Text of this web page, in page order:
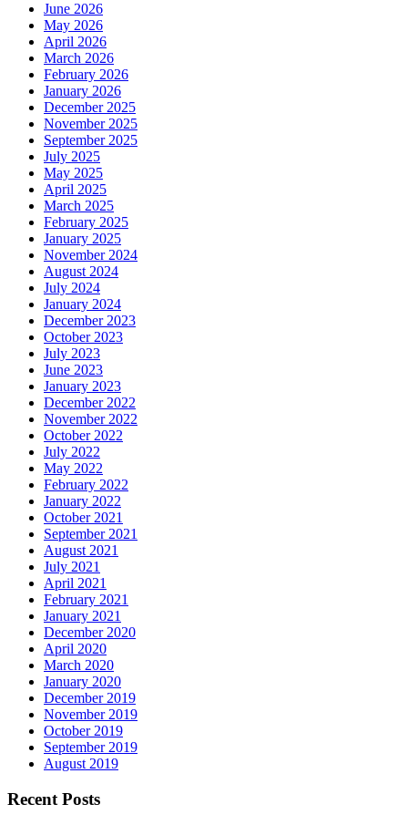
June 2026
May 2026
April 2026
March 2026
February 2026
January 2026
December 2025
November 2025
September 2025
July 2025
May 2025
April 2025
March 2025
February 2025
January 2025
November 2024
August 2024
July 2024
January 2024
December 2023
October 2023
July 2023
June 2023
January 2023
December 2022
November 2022
October 2022
July 2022
May 2022
February 2022
January 2022
October 2021
September 2021
August 2021
July 2021
April 2021
February 2021
January 2021
December 2020
April 2020
March 2020
January 2020
December 2019
November 2019
October 2019
September 2019
August 2019
Recent Posts